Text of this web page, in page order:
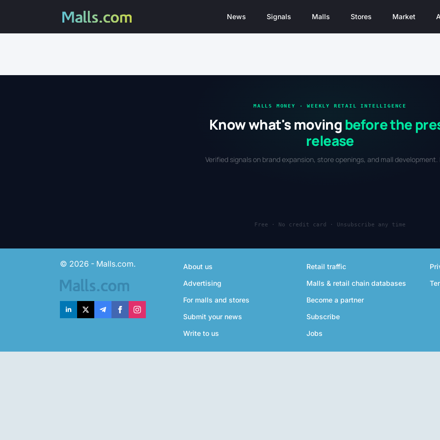
News Signals Malls Stores Market
MALLS MONEY · WEEKLY RETAIL INTELLIGENCE
Know what's moving before the
release
Verified signals on brand expansion, store openings, and mall development.
Free · No credit card · Unsubscribe any time
© 2026 - Malls.com.
About us
Advertising
For malls and stores
Submit your news
Write to us
Retail traffic
Malls & retail chain databases
Become a partner
Subscribe
Jobs